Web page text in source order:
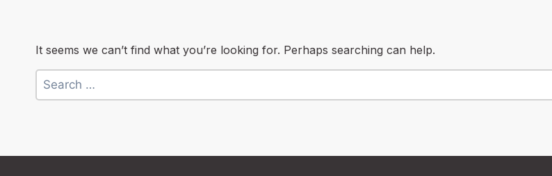
It seems we can’t find what you’re looking for. Perhaps searching can help.